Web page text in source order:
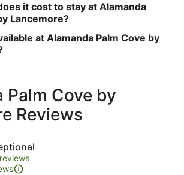
it cost to stay at Alamanda
Lancemore?
at Alamanda Palm Cove by
Palm Cove by
Reviews